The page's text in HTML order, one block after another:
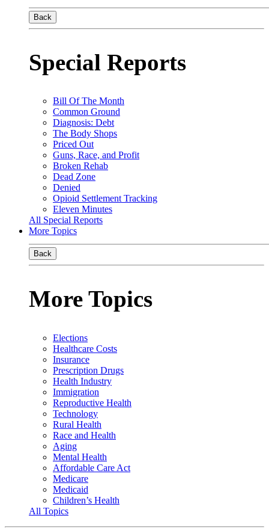
Back
Special Reports
Bill Of The Month
Common Ground
Diagnosis: Debt
The Body Shops
Priced Out
Guns, Race, and Profit
Broken Rehab
Dead Zone
Denied
Opioid Settlement Tracking
Eleven Minutes
All Special Reports
More Topics
Back
More Topics
Elections
Healthcare Costs
Insurance
Prescription Drugs
Health Industry
Immigration
Reproductive Health
Technology
Rural Health
Race and Health
Aging
Mental Health
Affordable Care Act
Medicare
Medicaid
Children’s Health
All Topics